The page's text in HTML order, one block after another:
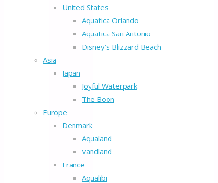
United States
Aquatica Orlando
Aquatica San Antonio
Disney’s Blizzard Beach
Asia
Japan
Joyful Waterpark
The Boon
Europe
Denmark
Aqualand
Vandland
France
Aqualibi